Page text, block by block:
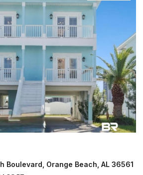
Orange Beach, AL 36561 521 W